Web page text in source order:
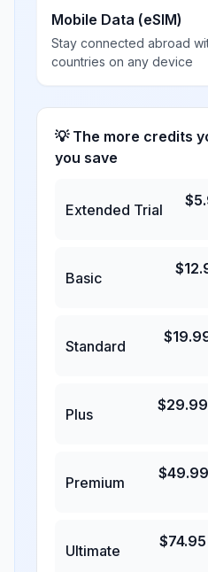
Mobile Data (eSIM)
Stay connected abroad
countries on any device
💡 The more credits
you save
Extended Trial
$
Basic
$
Standard
$
Plus
$29.99
Premium
$49.99
Ultimate
$74.95